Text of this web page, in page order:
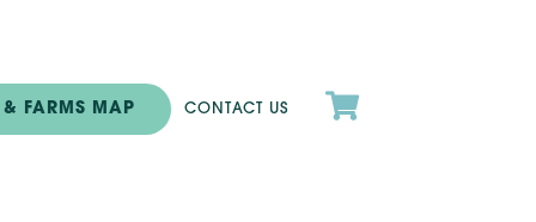
FARMS MAP CONTACT US 